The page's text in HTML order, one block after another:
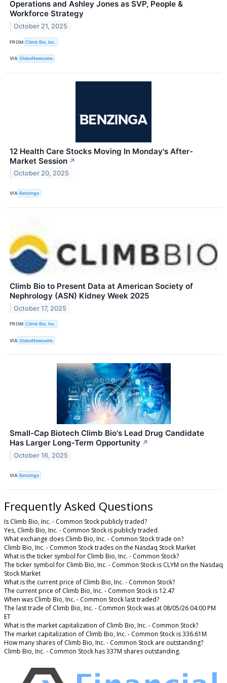
Operations and Ashley Jones as SVP, People &
Workforce Strategy
October 21, 2025
FROM Climb Bio, Inc.
VIA GlobeNewswire
12 Health Care Stocks Moving In Monday's After-
Market Session ↗
October 20, 2025
VIA Benzinga
Climb Bio to Present Data at American Society of
Nephrology (ASN) Kidney Week 2025
October 17, 2025
FROM Climb Bio, Inc.
VIA GlobeNewswire
Small-Cap Biotech Climb Bio's Lead Drug Candidate
Has Larger Long-Term Opportunity ↗
October 16, 2025
VIA Benzinga
Frequently Asked Questions
Is Climb Bio, Inc. - Common Stock publicly traded?
Yes, Climb Bio, Inc. - Common Stock is publicly traded.
What exchange does Climb Bio, Inc. - Common Stock trade on?
Climb Bio, Inc. - Common Stock trades on the Nasdaq Stock Market
What is the ticker symbol for Climb Bio, Inc. - Common Stock?
The ticker symbol for Climb Bio, Inc. - Common Stock is CLYM on the Nasdaq
Stock Market
What is the current price of Climb Bio, Inc. - Common Stock?
The current price of Climb Bio, Inc. - Common Stock is 12.47
When was Climb Bio, Inc. - Common Stock last traded?
The last trade of Climb Bio, Inc. - Common Stock was at 08/05/26 04:00 PM
ET
What is the market capitalization of Climb Bio, Inc. - Common Stock?
The market capitalization of Climb Bio, Inc. - Common Stock is 336.61M
How many shares of Climb Bio, Inc. - Common Stock are outstanding?
Climb Bio, Inc. - Common Stock has 337M shares outstanding.